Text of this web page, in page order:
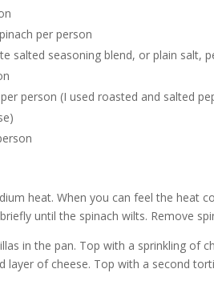
per person
salted seasoning blend, or plain salt,
person (I used roasted and salted
heat. When you can feel the heat
until the spinach wilts. Remove
in the pan. Top with a sprinkling of
layer of cheese. Top with a second